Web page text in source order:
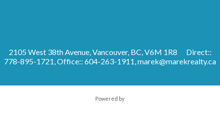
2105 West 38th Avenue, Vancouver, BC, V6M 1R8
Direct::
778-895-1721, Office:: 604-263-1911,marek@marekrealty.ca
Powered by